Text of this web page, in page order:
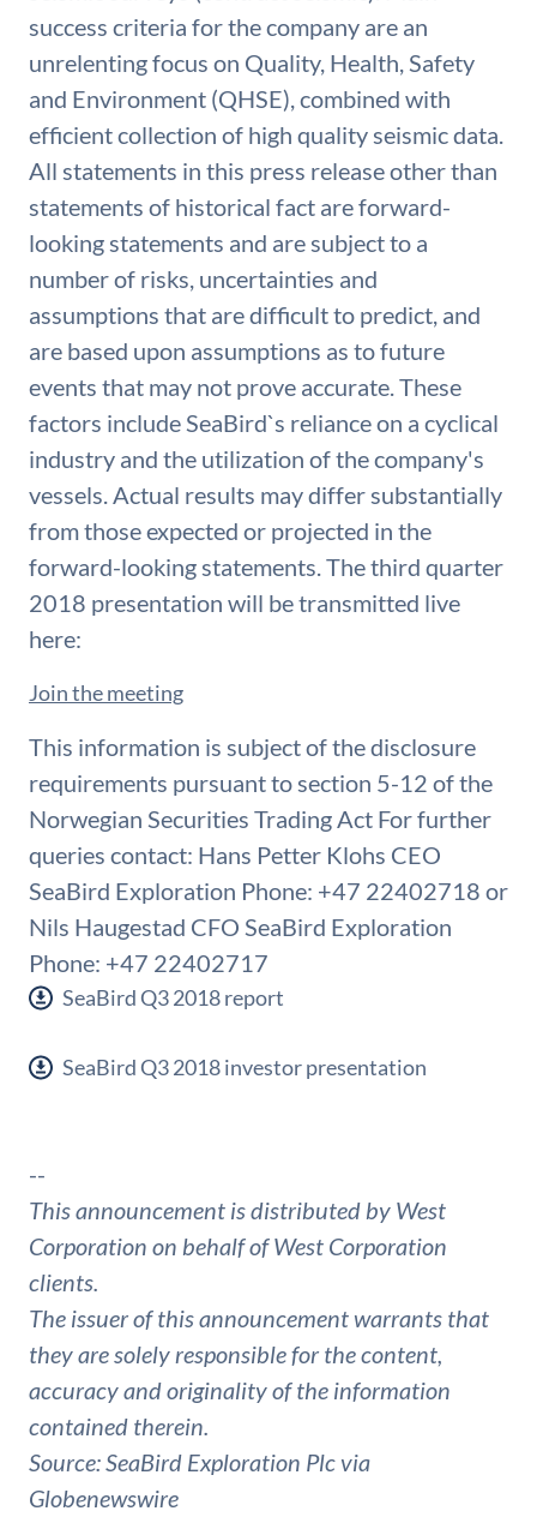
success criteria for the company are an
unrelenting focus on Quality, Health, Safety
and Environment (QHSE), combined with
efficient collection of high quality seismic data.
All statements in this press release other than
statements of historical fact are forward-
looking statements and are subject to a
number of risks, uncertainties and
assumptions that are difficult to predict, and
are based upon assumptions as to future
events that may not prove accurate. These
factors include SeaBird`s reliance on a cyclical
industry and the utilization of the company's
vessels. Actual results may differ substantially
from those expected or projected in the
forward-looking statements. The third quarter
2018 presentation will be transmitted live
here:
Join the meeting
This information is subject of the disclosure
requirements pursuant to section 5-12 of the
Norwegian Securities Trading Act For further
queries contact: Hans Petter Klohs CEO
SeaBird Exploration Phone: +47 22402718 or
Nils Haugestad CFO SeaBird Exploration
Phone: +47 22402717
SeaBird Q3 2018 report
SeaBird Q3 2018 investor presentation
--
This announcement is distributed by West
Corporation on behalf of West Corporation
clients.
The issuer of this announcement warrants that
they are solely responsible for the content,
accuracy and originality of the information
contained therein.
Source: SeaBird Exploration Plc via
Globenewswire